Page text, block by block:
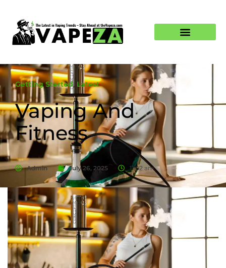
Getting Started, Latest
Vaping And
Fitness
Admin July 26, 2025 11:02 am